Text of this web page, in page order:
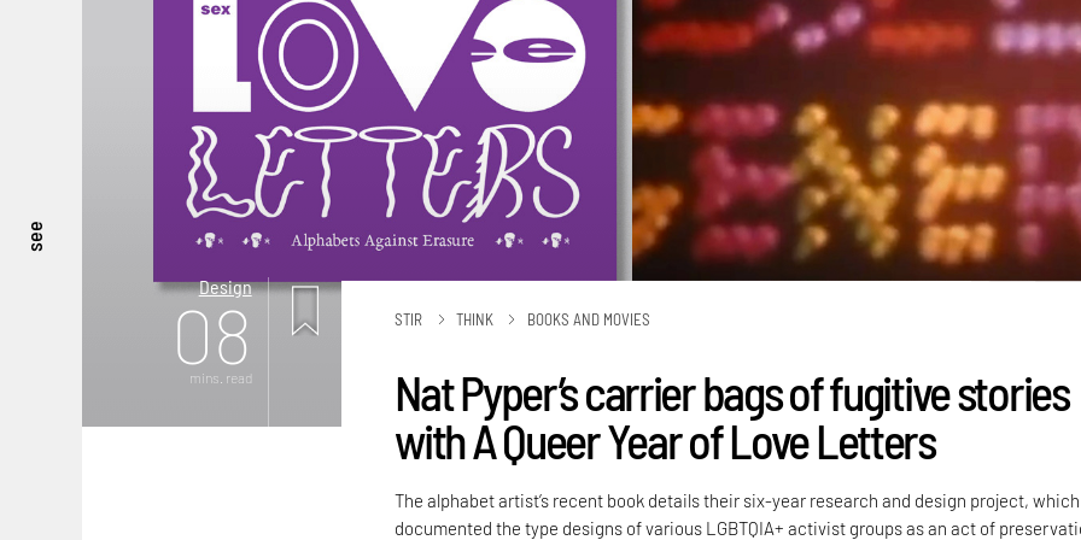
see
Design
08
mins. read
STIR THINK BOOKS AND MOVIES
Nat Pyper’s carrier bags of fugitive stories
with A Queer Year of Love Letters
The alphabet artist’s recent book details their six-year research and design project, which
documented the type designs of various LGBTQIA+ activist groups as an act of